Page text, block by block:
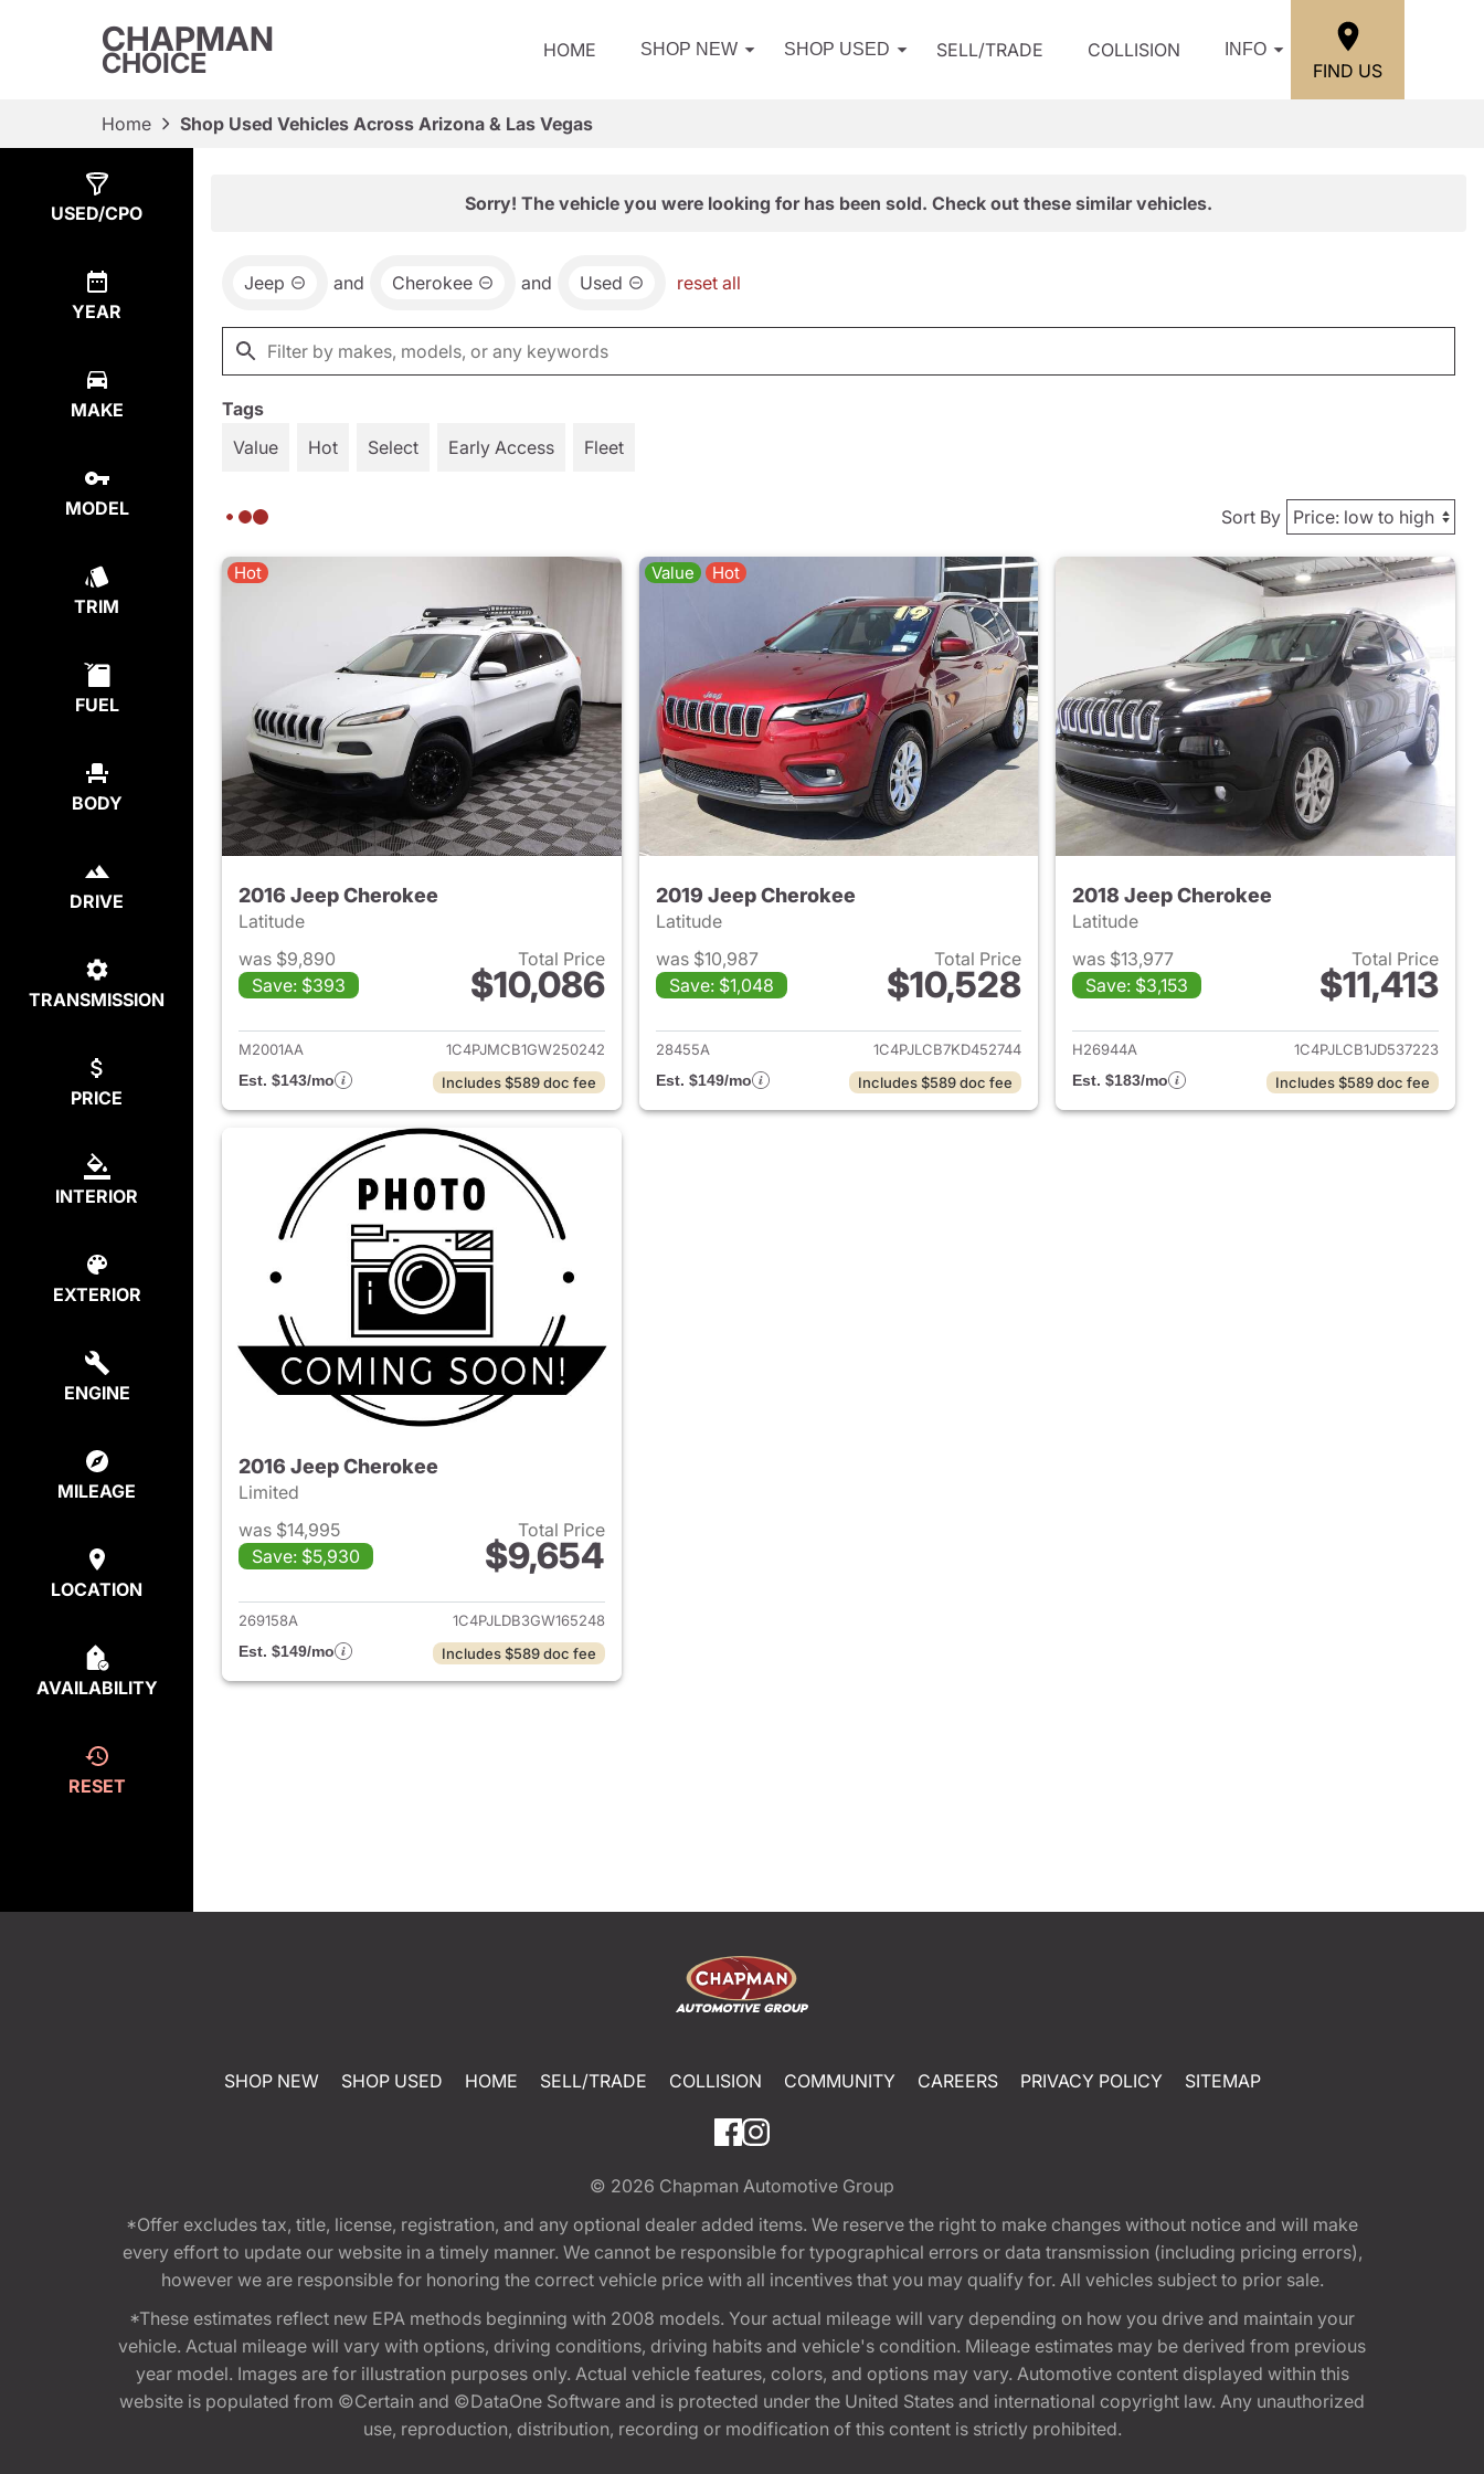
CHAPMAN
CHOICE HOME SHOP NEW SHOP USED SELL/TRADE COLLISION INFO
FIND US
Home Shop Used Vehicles Across Arizona & Las Vegas
USED/CPO
YEAR
MAKE
MODEL
TRIM
FUEL
BODY
DRIVE
TRANSMISSION
PRICE
INTERIOR
EXTERIOR
ENGINE
MILEAGE
LOCATION
AVAILABILITY
RESET
Sorry! The vehicle you were looking for has been sold. Check out these similar vehicles.
Jeep and Cherokee and Used reset all
Tags
Value
Hot Select Early Access Fleet
Sort By
Hot
2016 Jeep Cherokee
Latitude
was $9,890
Save: $393
Total Price
$10,086
View details for 2016 Jeep Cherokee
M2001AA
1C4PJMCB1GW250242
Est. $143/mo
Includes $589 doc fee
Value Hot
2019 Jeep Cherokee
Latitude
was $10,987
Save: $1,048
Total Price
$10,528
View details for 2019 Jeep Cherokee
28455A
1C4PJLCB7KD452744
Est. $149/mo
Includes $589 doc fee
2018 Jeep Cherokee
Latitude
was $13,977
Save: $3,153
Total Price
$11,413
View details for 2018 Jeep
H26944A
1C4PJLCB1JD537223
Est. $183/mo
Includes $589 doc fee
2016 Jeep Cherokee
Limited
was $14,995
Save: $5,930
Total Price
$9,654
View details for 2016 Jeep Cherokee
269158A
1C4PJLDB3GW165248
Est. $149/mo
Includes $589 doc fee
SHOP NEW SHOP USED HOME SELL/TRADE COLLISION COMMUNITY CAREERS PRIVACY POLICY SITEMAP
© 2026 Chapman Automotive Group
*Offer excludes tax, title, license, registration, and any optional dealer added items. We reserve the right to make changes without notice and will make
every effort to update our website in a timely manner. We cannot be responsible for typographical errors or data transmission (including pricing errors),
however we are responsible for honoring the correct vehicle price with all incentives that you may qualify for. All vehicles subject to prior sale.
*These estimates reflect new EPA methods beginning with 2008 models. Your actual mileage will vary depending on how you drive and maintain your
vehicle. Actual mileage will vary with options, driving conditions, driving habits and vehicle's condition. Mileage estimates may be derived from previous
year model. Images are for illustration purposes only. Actual vehicle features, colors, and options may vary. Automotive content displayed within this
website is populated from ©Certain and ©DataOne Software and is protected under the United States and international copyright law. Any unauthorized
use, reproduction, distribution, recording or modification of this content is strictly prohibited.